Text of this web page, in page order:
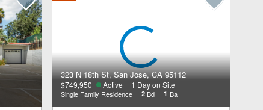
323 N 18th St, San Jose, CA 95112
$749,950 Active 1 Day on Site
Single Family Residence 2 Bd 1 Ba